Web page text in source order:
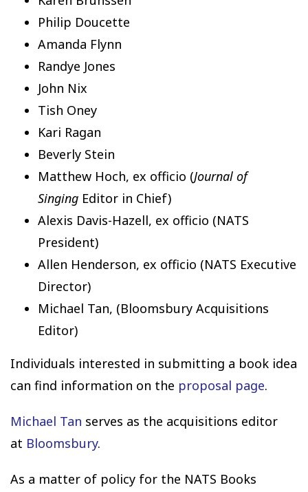
Philip Doucette
Amanda Flynn
Randye Jones
John Nix
Tish Oney
Kari Ragan
Beverly Stein
Matthew Hoch, ex officio (Journal of
Singing Editor in Chief)
Alexis Davis-Hazell, ex officio (NATS
President)
Allen Henderson, ex officio (NATS Executive
Director)
Michael Tan, (Bloomsbury Acquisitions
Editor)
Individuals interested in submitting a book idea
can find information on the proposal page.
Michael Tan serves as the acquisitions editor
at Bloomsbury.
As a matter of policy for the NATS Books